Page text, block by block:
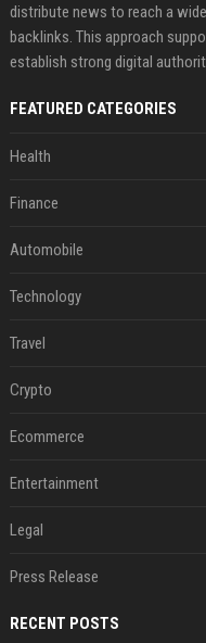
distribute news to reach a
backlinks. This approach
establish strong digital
FEATURED CATEGORIES
Health
Finance
Automobile
Technology
Travel
Crypto
Ecommerce
Entertainment
Legal
Press Release
RECENT POSTS